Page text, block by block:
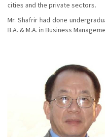
cities and the private sectors.
Mr. Shafrir had done
B.A. & M.A. in Business